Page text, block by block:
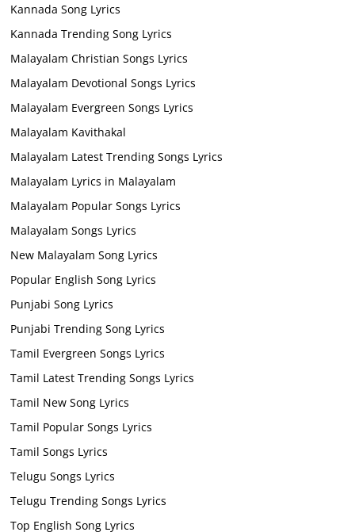
Kannada Song Lyrics
Kannada Trending Song Lyrics
Malayalam Christian Songs Lyrics
Malayalam Devotional Songs Lyrics
Malayalam Evergreen Songs Lyrics
Malayalam Kavithakal
Malayalam Latest Trending Songs Lyrics
Malayalam Lyrics in Malayalam
Malayalam Popular Songs Lyrics
Malayalam Songs Lyrics
New Malayalam Song Lyrics
Popular English Song Lyrics
Punjabi Song Lyrics
Punjabi Trending Song Lyrics
Tamil Evergreen Songs Lyrics
Tamil Latest Trending Songs Lyrics
Tamil New Song Lyrics
Tamil Popular Songs Lyrics
Tamil Songs Lyrics
Telugu Songs Lyrics
Telugu Trending Songs Lyrics
Top English Song Lyrics